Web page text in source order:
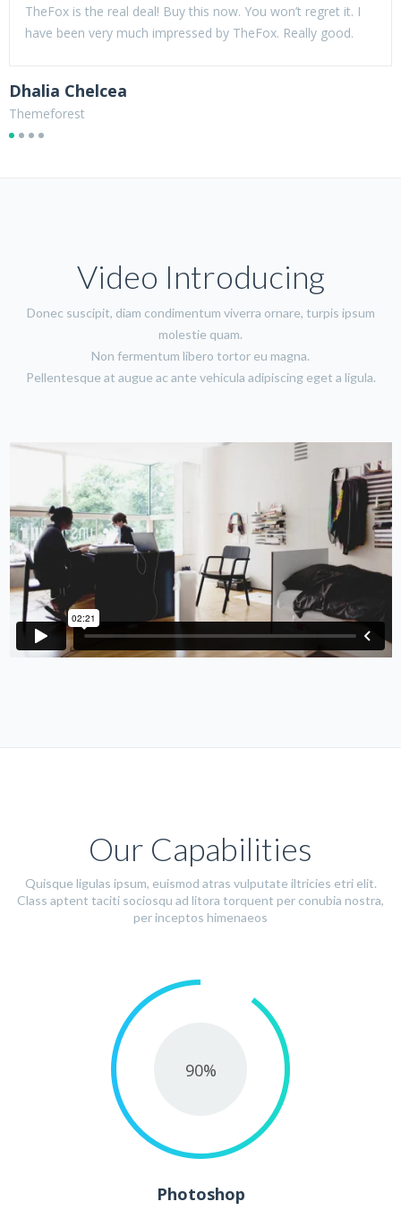
TheFox is the real deal! Buy this now. You won’t regret it. I
have been very much impressed by TheFox. Really good.
Dhalia Chelcea
Themeforest
Video Introducing
Donec suscipit, diam condimentum viverra ornare, turpis ipsum
molestie quam.
Non fermentum libero tortor eu magna.
Pellentesque at augue ac ante vehicula adipiscing eget a ligula.
Our Capabilities
Quisque ligulas ipsum, euismod atras vulputate iltricies etri elit.
Class aptent taciti sociosqu ad litora torquent per conubia nostra,
per inceptos himenaeos
90%
Photoshop